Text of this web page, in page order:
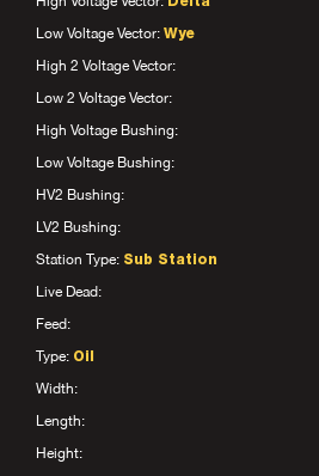
Low Voltage Vector: Wye
High 2 Voltage Vector:
Low 2 Voltage Vector:
High Voltage Bushing:
Low Voltage Bushing:
HV2 Bushing:
LV2 Bushing:
Station Type: Sub Station
Live Dead:
Feed:
Type: Oil
Width:
Length:
Height: